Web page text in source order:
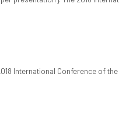
International Conference of